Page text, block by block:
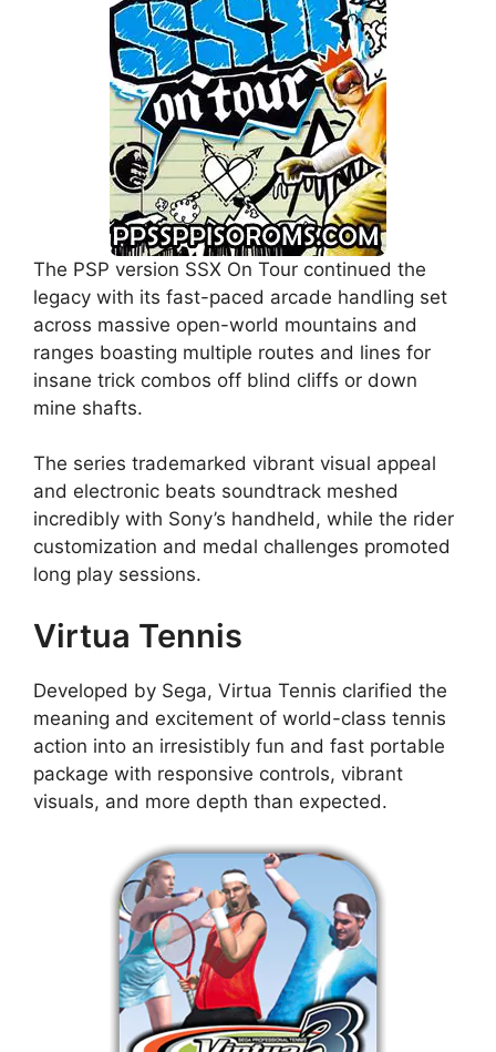
The PSP version SSX On Tour continued the
legacy with its fast-paced arcade handling set
across massive open-world mountains and
ranges boasting multiple routes and lines for
insane trick combos off blind cliffs or down
mine shafts.
The series trademarked vibrant visual appeal
and electronic beats soundtrack meshed
incredibly with Sony’s handheld, while the rider
customization and medal challenges promoted
long play sessions.
Virtua Tennis
Developed by Sega, Virtua Tennis clarified the
meaning and excitement of world-class tennis
action into an irresistibly fun and fast portable
package with responsive controls, vibrant
visuals, and more depth than expected.